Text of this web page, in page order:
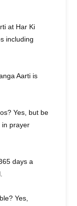
at Har Ki
including
Aarti is
Yes, but be
in prayer
days a
Yes,